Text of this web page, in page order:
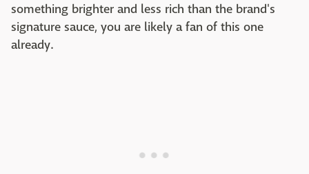
something brighter and less rich than the brand's
signature sauce, you are likely a fan of this one
already.